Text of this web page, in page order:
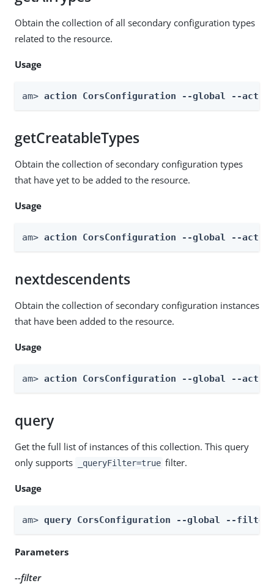
Obtain the collection of all secondary configuration types
related to the resource.
Usage
am> action CorsConfiguration --global --
getCreatableTypes
Obtain the collection of secondary configuration types
that have yet to be added to the resource.
Usage
am> action CorsConfiguration --global --
nextdescendents
Obtain the collection of secondary configuration instances
that have been added to the resource.
Usage
am> action CorsConfiguration --global --
query
Get the full list of instances of this collection. This query
only supports
_queryFilter=true filter.
Usage
am> query CorsConfiguration --global --
Parameters
--filter